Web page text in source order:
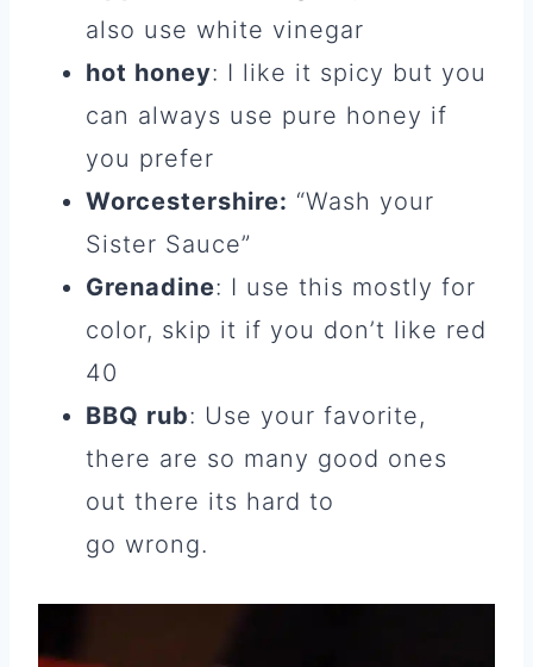
also use white vinegar
hot honey: I like it spicy but you
can always use pure honey if
you prefer
Worcestershire: “Wash your
Sister Sauce”
Grenadine: I use this mostly for
color, skip it if you don’t like red
40
BBQ rub: Use your favorite,
there are so many good ones
out there its hard to
go wrong.